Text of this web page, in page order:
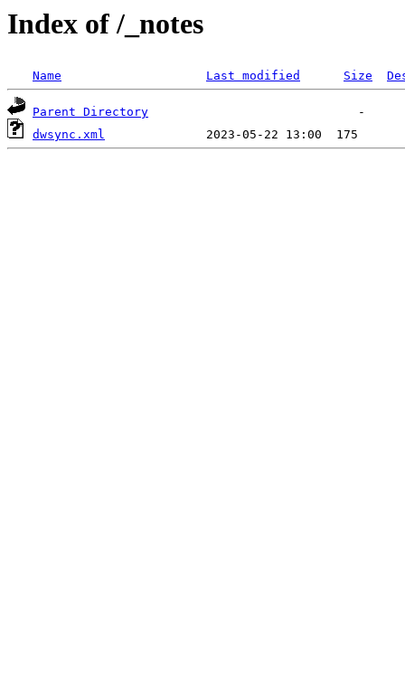
Index of /_notes
Name Last modified Size
Parent Directory
dwsync.xml